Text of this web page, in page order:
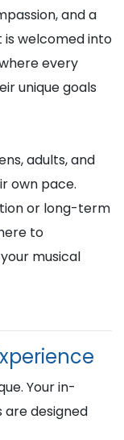
and a
is welcomed into
every
unique goals
adults, and
own pace.
or long-term
to
musical
Your in-
are designed